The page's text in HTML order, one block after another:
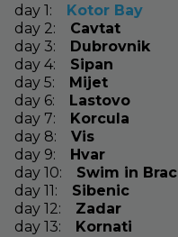
day 1:
Kotor Bay
day 2:
Cavtat
day 3:
Dubrovnik
day 4:
Sipan
day 5:
Mijet
day 6:
Lastovo
day 7:
Korcula
day 8:
Vis
day 9:
Hvar
day 10:
Swim in Brac
day 11:
Sibenic
day 12:
Zadar
day 13:
Kornati